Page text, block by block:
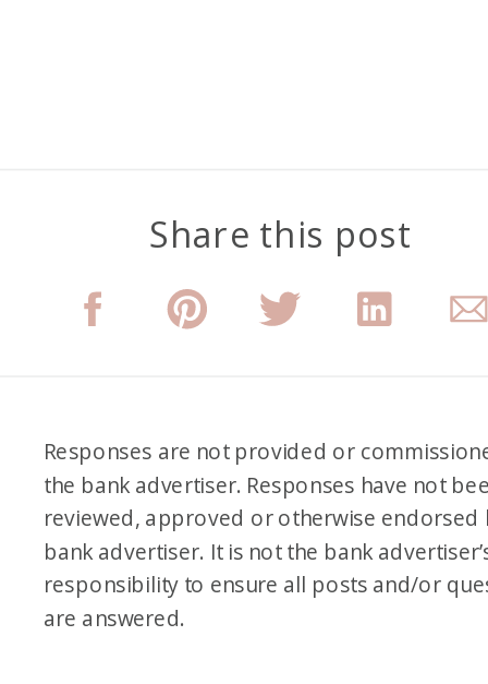
Share this post
Responses are not provided or
the bank advertiser. Responses have not
reviewed, approved or otherwise endorsed
bank advertiser. It is not the bank
responsibility to ensure all posts and/or
are answered.